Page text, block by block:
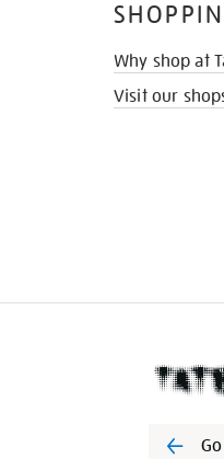
Why shop at
Visit our